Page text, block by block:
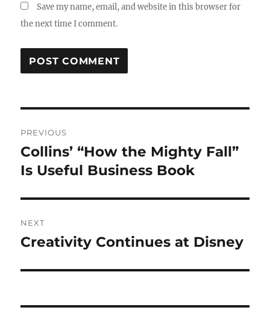
Save my name, email, and website in this browser for
the next time I comment.
navigation
PREVIOUS
Previous
post:
Collins’ “How the Mighty Fall”
Is Useful Business Book
NEXT
Next
Creativity Continues at Disney